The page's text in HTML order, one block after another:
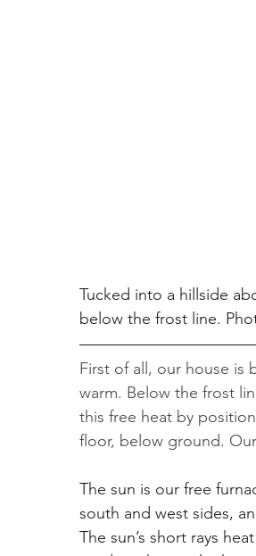
Tucked into a hillside
below the frost line.
First of all, our house is
warm. Below the frost
this free heat by
floor, below ground.
The sun is our free
south and west sides,
The sun’s short rays